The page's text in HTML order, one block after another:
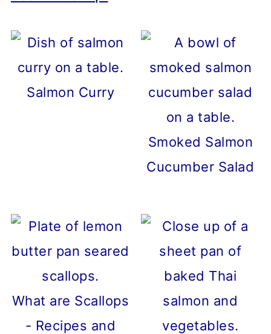
Salmon Curry
Smoked Salmon
Cucumber Salad
What are Scallops
- Recipes and